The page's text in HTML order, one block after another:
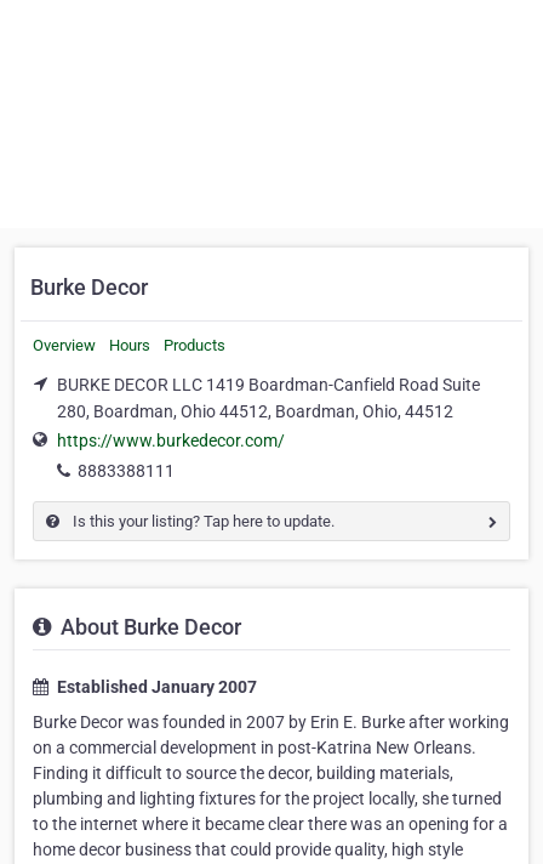
Burke Decor
Overview Hours Products
BURKE DECOR LLC 1419 Boardman-Canfield Road Suite
280, Boardman, Ohio 44512, Boardman, Ohio, 44512
https://www.burkedecor.com/
8883388111
Is this your listing? Tap here to update.
About Burke Decor
Established January 2007
Burke Decor was founded in 2007 by Erin E. Burke after working
on a commercial development in post-Katrina New Orleans.
Finding it difficult to source the decor, building materials,
plumbing and lighting fixtures for the project locally, she turned
to the internet where it became clear there was an opening for a
home decor business that could provide quality, high style